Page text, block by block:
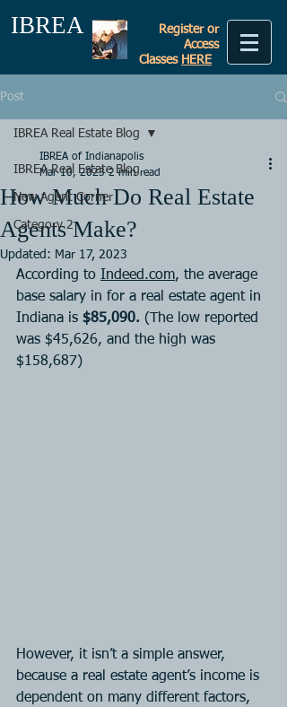
IBREA
Register or
Access
Classes HERE
Post
IBREA Real Estate Blog
New Agent Corner
Category 2
IBREA Real Estate Blog
How Much Do Real Estate
Agents Make?
IBREA of Indianapolis
Mar 10, 2023 2 min read
Updated: Mar 17, 2023
According to Indeed.com, the average
base salary in for a real estate agent in
Indiana is $85,090. (The low reported
was $45,626, and the high was
$158,687)
However, it isn’t a simple answer,
because a real estate agent’s income is
dependent on many different factors,